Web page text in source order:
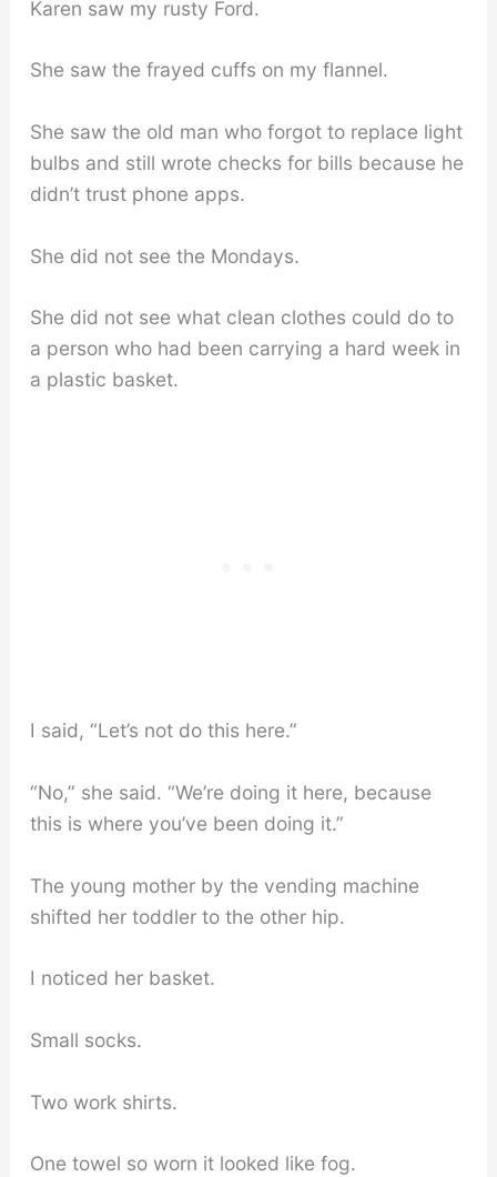
Karen saw my rusty Ford.
She saw the frayed cuffs on my flannel.
She saw the old man who forgot to replace light
bulbs and still wrote checks for bills because he
didn’t trust phone apps.
She did not see the Mondays.
She did not see what clean clothes could do to
a person who had been carrying a hard week in
a plastic basket.
I said, “Let’s not do this here.”
“No,” she said. “We’re doing it here, because
this is where you’ve been doing it.”
The young mother by the vending machine
shifted her toddler to the other hip.
I noticed her basket.
Small socks.
Two work shirts.
One towel so worn it looked like fog.